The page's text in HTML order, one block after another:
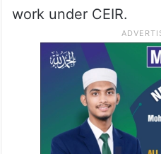
work under CEIR.